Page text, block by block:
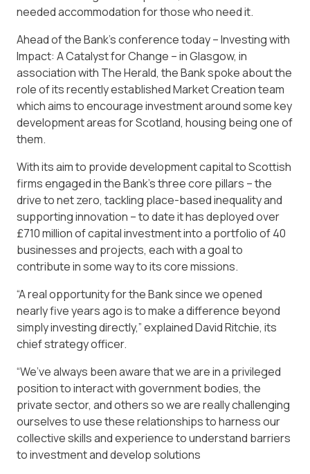
needed accommodation for those who need it.
Ahead of the Bank’s conference today – Investing with
Impact: A Catalyst for Change – in Glasgow, in
association with The Herald, the Bank spoke about the
role of its recently established Market Creation team
which aims to encourage investment around some key
development areas for Scotland, housing being one of
them.
With its aim to provide development capital to Scottish
firms engaged in the Bank’s three core pillars – the
drive to net zero, tackling place-based inequality and
supporting innovation – to date it has deployed over
£710 million of capital investment into a portfolio of 40
businesses and projects, each with a goal to
contribute in some way to its core missions.
“A real opportunity for the Bank since we opened
nearly five years ago is to make a difference beyond
simply investing directly,” explained David Ritchie, its
chief strategy officer.
“We’ve always been aware that we are in a privileged
position to interact with government bodies, the
private sector, and others so we are really challenging
ourselves to use these relationships to harness our
collective skills and experience to understand barriers
to investment and develop solutions